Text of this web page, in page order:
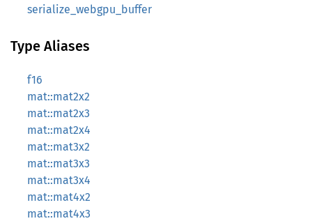
serialize_webgpu_buffer
Type Aliases
f16
mat::mat2x2
mat::mat2x3
mat::mat2x4
mat::mat3x2
mat::mat3x3
mat::mat3x4
mat::mat4x2
mat::mat4x3